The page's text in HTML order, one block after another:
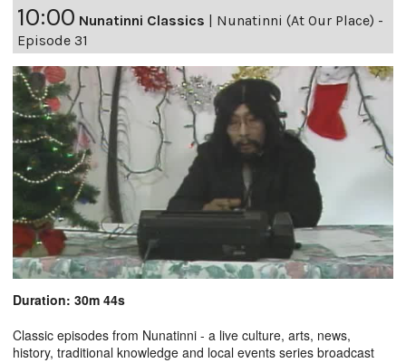
10:00 Nunatinni Classics | Nunatinni (At Our Place) -
Episode 31
Duration: 30m 44s
Classic episodes from Nunatinni - a live culture, arts, news,
history, traditional knowledge and local events series broadcast